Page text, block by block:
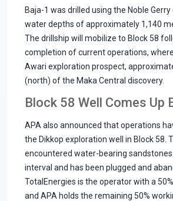
Baja-1 was drilled using the Noble Gerry
water depths of approximately 1,140
The drillship will mobilize to Block 58
completion of current operations,
Awari exploration prospect,
(north) of the Maka Central discovery.
Block 58 Well Comes Up
APA also announced that operations
the Dikkop exploration well in Block 58.
encountered water-bearing
interval and has been plugged and
TotalEnergies is the operator with a
and APA holds the remaining 50%